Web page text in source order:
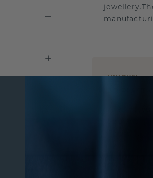
UNIQUE!
Are you
you and if